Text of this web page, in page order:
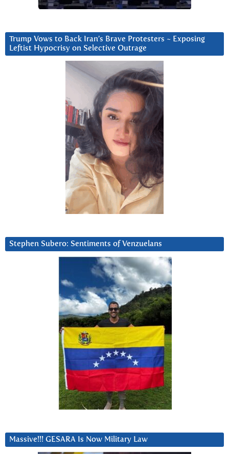
Trump Vows to Back Iran’s Brave Protesters ~ Exposing
Leftist Hypocrisy on Selective Outrage
Stephen Subero: Sentiments of Venzuelans
Massive!!! GESARA Is Now Military Law